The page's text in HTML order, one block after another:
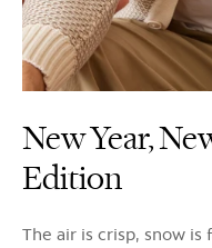
New Year,
Edition
The air is crisp, snow is